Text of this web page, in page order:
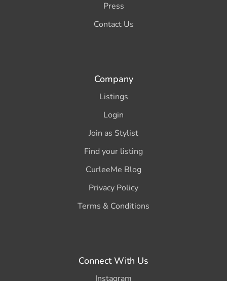
Press
Contact Us
Company
Listings
Login
Join as Stylist
Find your listing
CurleeMe Blog
Privacy Policy
Terms & Conditions
Connect With Us
Instagram